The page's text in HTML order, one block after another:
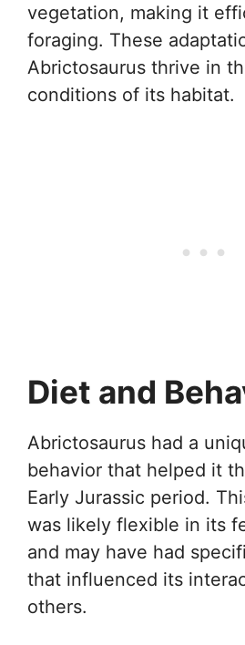
vegetation, making it
foraging. These
Abrictosaurus thrive in
conditions of its habitat.
Diet and
Abrictosaurus had a
behavior that helped it
Early Jurassic period.
was likely flexible in its
and may have had
that influenced its
others.